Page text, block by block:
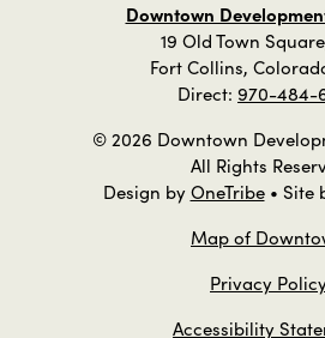
Downtown
19 Old Town
Fort Collins,
Direct: 970-484-
© 2026 Downtown
All Rights
Design byOneTribe• Site
Map of
Privacy
Accessibility